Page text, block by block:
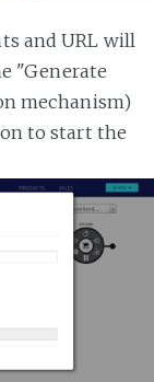
and URL will
"Generate
mechanism)
to start the